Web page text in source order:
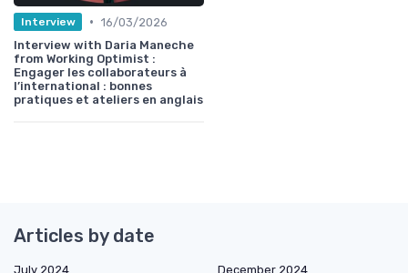
Interview • 16/03/2026
Interview with Daria Maneche
from Working Optimist :
Engager les collaborateurs à
l’international : bonnes
pratiques et ateliers en anglais
Articles by date
July 2024
December 2024